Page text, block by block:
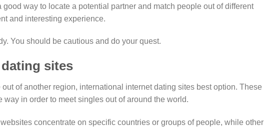
way to locate a potential partner and match people out of different
and interesting experience.
You should be cautious and do your quest.
sites
out of another region, international internet dating sites best option. These
in order to meet singles out of around the world.
concentrate on specific countries or groups of people, while other